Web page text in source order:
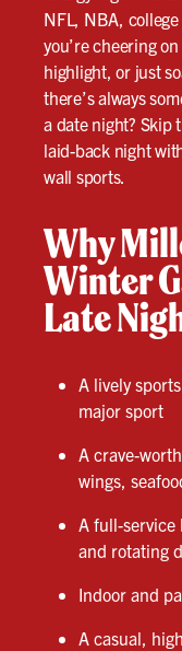
NFL, NBA,
you’re cheering
highlight, or just
there’s always
a date night? Skip
laid-back night
wall sports.
Why
Winter
Late
A lively
major sport
A crave-
wings,
A full-service
and rotating
Indoor and
A casual,